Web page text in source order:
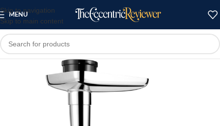
Skip to navigation
Skip to main content
MENU